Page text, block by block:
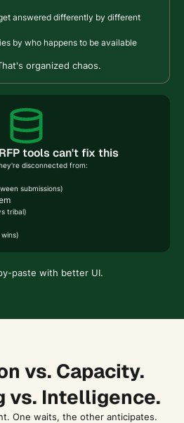
answered differently by different
by who happens to be available
organized chaos.
tools can't fix this
disconnected from:
submissions)
tribal)
paste with better UI.
vs. Capacity.
vs. Intelligence.
One waits, the other anticipates.